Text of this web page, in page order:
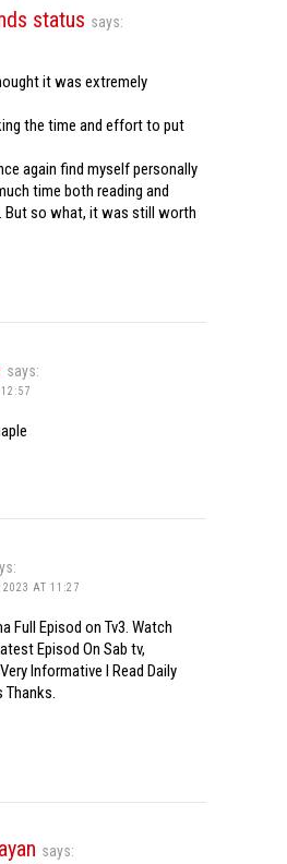
status says:
it was extremely
the time and effort to put
again find myself personally
time both reading and
But so what, it was still worth
says:
2023 AT 11:27
Full Episod on Tv3. Watch
Episod On Sab tv,
Informative I Read Daily
Thanks.
says: